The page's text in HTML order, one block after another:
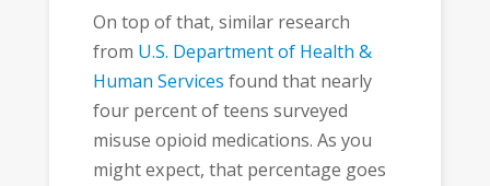
On top of that, similar research
from U.S. Department of Health &
Human Services found that nearly
four percent of teens surveyed
misuse opioid medications. As you
might expect, that percentage goes